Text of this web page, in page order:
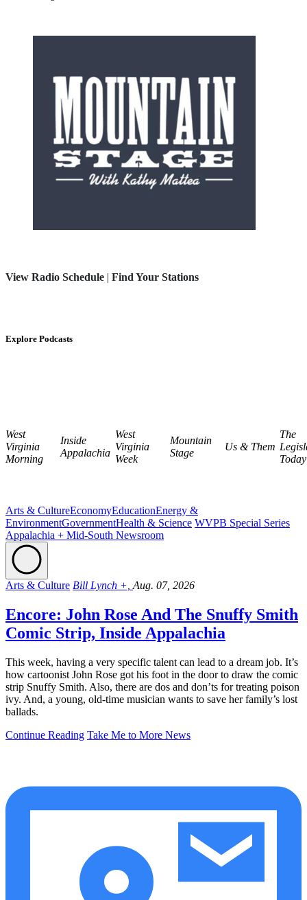
View Radio Schedule | Find Your Stations
Explore Podcasts
West
Virginia
Morning
Inside
Appalachia
West
Virginia
Week
Mountain
Stage
Us & Them
The
Today
Arts & CultureEconomyEducationEnergy &
EnvironmentGovernmentHealth & Science WVPB Special Series
Appalachia + Mid-South Newsroom
Arts & Culture Bill Lynch +, Aug. 07, 2026
Encore: John Rose And The Snuffy Smith
Comic Strip, Inside Appalachia
This week, having a very specific talent can lead to a dream job. It’s
how cartoonist John Rose got his foot in the door to draw the comic
strip Snuffy Smith. Also, there are dos and don’ts for treating poison
ivy. And, a young, old-time musician wants to save her family’s lost
ballads.
Continue Reading Take Me to More News